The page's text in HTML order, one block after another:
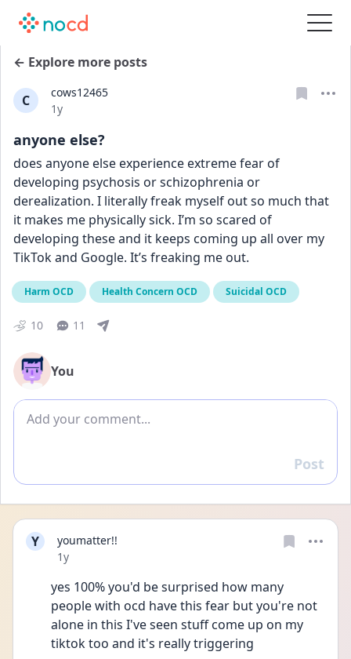
← Explore more posts
C
cows12465
Date posted
1y
anyone else?
does anyone else experience extreme fear of
developing psychosis or schizophrenia or
derealization. I literally freak myself out so much that
it makes me physically sick. I’m so scared of
developing these and it keeps coming up all over my
TikTok and Google. It’s freaking me out.
Harm OCD Health Concern OCD Suicidal OCD
10 11
You
Add comment
Reply
Post
Y
youmatter!!
Date posted
1y
yes 100% you'd be surprised how many
people with ocd have this fear but you're not
alone in this I've seen stuff come up on my
tiktok too and it's really triggering